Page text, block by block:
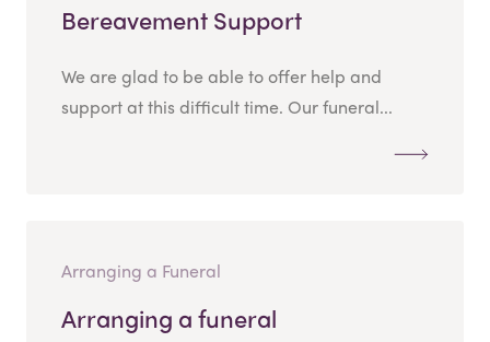
Bereavement Support
We are glad to be able to offer help and
support at this difficult time. Our funeral...
Arranging a Funeral
Arranging a funeral